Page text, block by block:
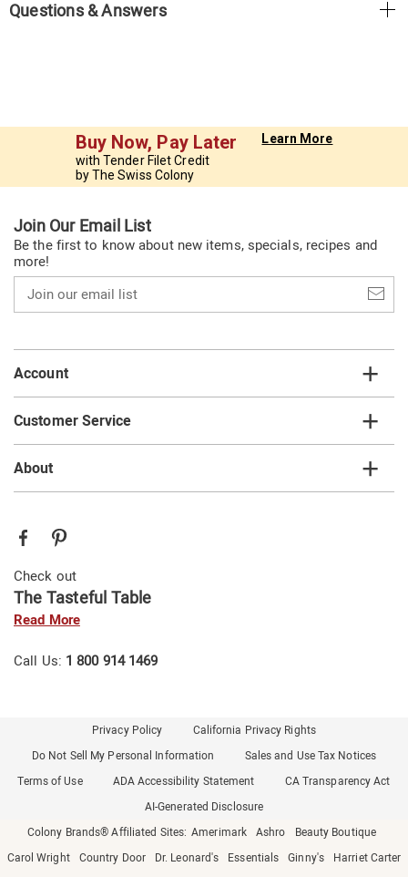
Questions & Answers
Buy Now, Pay Later
with Tender Filet Credit
by The Swiss Colony
Learn More
Join Our Email List
Be the first to know about new items, specials, recipes and
more!
our
email
Account
Customer Service
About
Check out
The Tasteful Table
Read More
Call Us: 1 800 914 1469
Privacy Policy
California Privacy Rights
Do Not Sell My Personal Information
Sales and Use Tax Notices
Terms of Use
ADA Accessibility Statement
CA Transparency Act
AI-Generated Disclosure
Colony Brands® Affiliated Sites: Amerimark Ashro
Beauty Boutique
Carol Wright
Country Door Dr. Leonard's Essentials Ginny's Harriet Carter